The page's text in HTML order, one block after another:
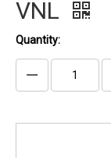
VNL
Quantity: